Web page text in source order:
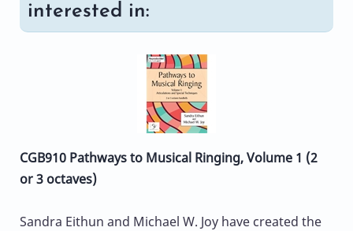
interested in:
CGB910 Pathways to Musical Ringing, Volume 1 (2
or 3 octaves)
Sandra Eithun and Michael W. Joy have created the